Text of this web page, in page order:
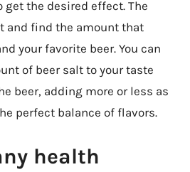
get the desired effect. The
and find the amount that
your favorite beer. You can
of beer salt to your taste
beer, adding more or less as
perfect balance of flavors.
health